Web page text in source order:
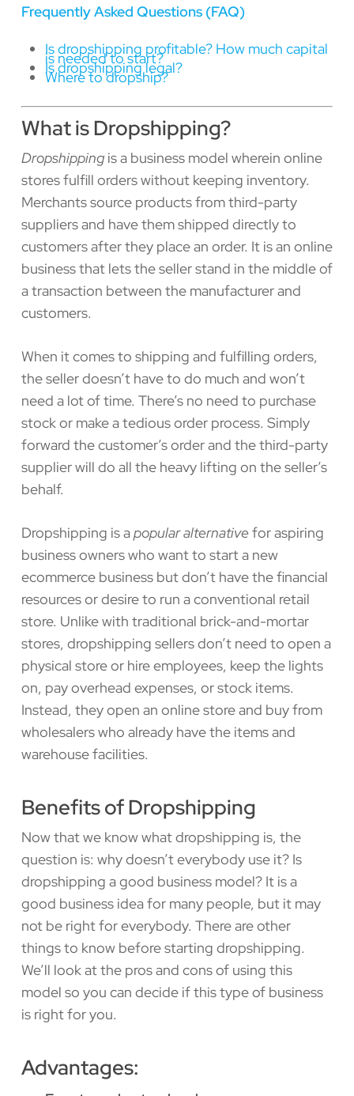
Frequently Asked Questions (FAQ)
Is dropshipping profitable? How much capital
is needed to start?
Is dropshipping legal?
Where to dropship?
What is Dropshipping?
Dropshippingis a business model wherein online
stores fulfill orders without keeping inventory.
Merchants source products from third-party
suppliers and have them shipped directly to
customers after they place an order. It is an online
business that lets the seller stand in the middle of
a transaction between the manufacturer and
customers.
When it comes to shipping and fulfilling orders,
the seller doesn’t have to do much and won’t
need a lot of time. There’s no need to purchase
stock or make a tedious order process. Simply
forward the customer’s order and the third-party
supplier will do all the heavy lifting on the seller’s
behalf.
Dropshipping is apopular alternativefor aspiring
business owners who want to start a new
ecommerce business but don’t have the financial
resources or desire to run a conventional retail
store. Unlike with traditional brick-and-mortar
stores, dropshipping sellers don’t need to open a
physical store or hire employees, keep the lights
on, pay overhead expenses, or stock items.
Instead, they open an online store and buy from
wholesalers who already have the items and
warehouse facilities.
Benefits of Dropshipping
Now that we know what dropshipping is, the
question is: why doesn’t everybody use it? Is
dropshipping a good business model? It is a
good business idea for many people, but it may
not be right for everybody. There are other
things to know before starting dropshipping.
We’ll look at the pros and cons of using this
model so you can decide if this type of business
is right for you.
Advantages: